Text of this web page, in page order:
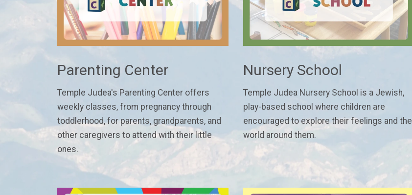
Parenting Center
Temple Judea's Parenting Center offers
weekly classes, from pregnancy through
toddlerhood, for parents, grandparents, and
other caregivers to attend with their little
ones.
Nursery School
Temple Judea Nursery School is a Jewish,
play-based school where children are
encouraged to explore their feelings and the
world around them.